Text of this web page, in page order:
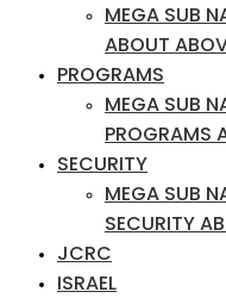
MEGA SUB
ABOUT
PROGRAMS
MEGA SUB
PROGRAMS
SECURITY
MEGA SUB
SECURITY
JCRC
ISRAEL